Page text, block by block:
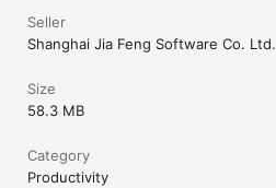
Seller
Shanghai Jia Feng Software Co. Ltd.
Size
58.3 MB
Category
Productivity